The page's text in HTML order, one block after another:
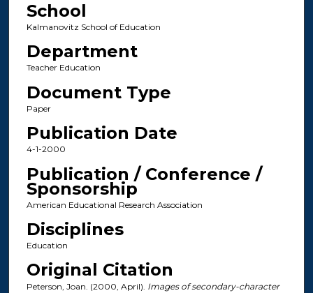
School
Kalmanovitz School of Education
Department
Teacher Education
Document Type
Paper
Publication Date
4-1-2000
Publication / Conference /
Sponsorship
American Educational Research Association
Disciplines
Education
Original Citation
Peterson, Joan. (2000, April). Images of secondary-character